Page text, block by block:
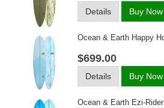
Details Buy Now
Ocean & Earth Happy
$699.00
Details Buy Now
Ocean & Earth Ezi-